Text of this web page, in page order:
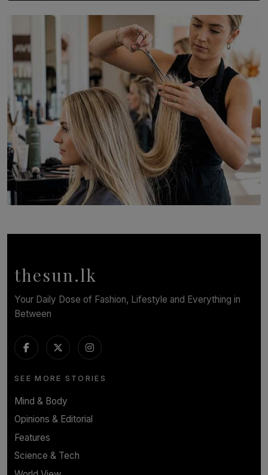
SOLAR HQ
St. Bridget’s Convent Choir Brings International
Recognition to Sri Lanka at Singapore Choir Festival.
BY THASMINA SOOKOOR
Behind the Beauty: The Untold Challenges Salon
thesun.lk
Your Daily Dose of Fashion, Lifestyle and Everything in
Between
SEE MORE STORIES
Mind & Body
Opinions & Editorial
Features
Science & Tech